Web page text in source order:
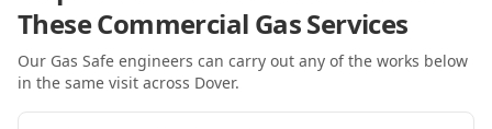
These Commercial Gas Services
Our Gas Safe engineers can carry out any of the works below
in the same visit across Dover.